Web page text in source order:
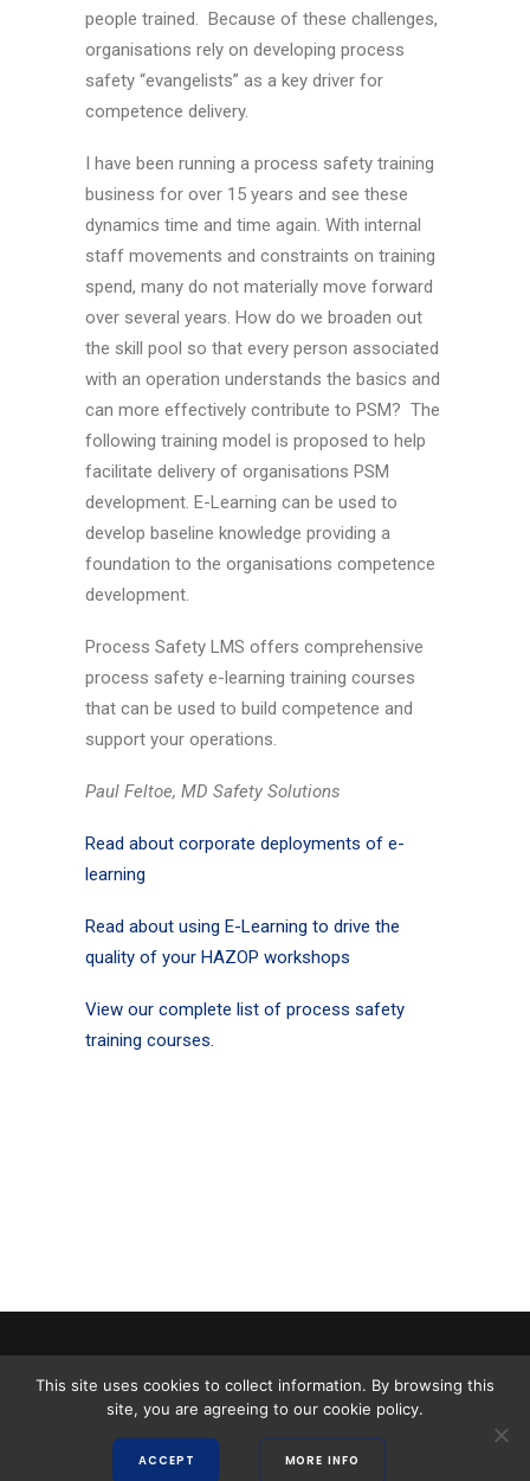
people trained. Because of these challenges,
organisations rely on developing process
safety “evangelists” as a key driver for
competence delivery.
I have been running a process safety training
business for over 15 years and see these
dynamics time and time again. With internal
staff movements and constraints on training
spend, many do not materially move forward
over several years. How do we broaden out
the skill pool so that every person associated
with an operation understands the basics and
can more effectively contribute to PSM? The
following training model is proposed to help
facilitate delivery of organisations PSM
development. E-Learning can be used to
develop baseline knowledge providing a
foundation to the organisations competence
development.
Process Safety LMS offers comprehensive
process safety e-learning training courses
that can be used to build competence and
support your operations.
Paul Feltoe, MD Safety Solutions
Read about corporate deployments of e-
learning
Read about using E-Learning to drive the
quality of your HAZOP workshops
View our complete list of process safety
training courses.
Copyright 2026 Safety Solutions | Terms and Conditions| Privacy Policy
This site uses cookies to collect information. By browsing this
site, you are agreeing to our cookie policy.
ACCEPT MORE INFO